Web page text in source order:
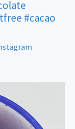
#cacao